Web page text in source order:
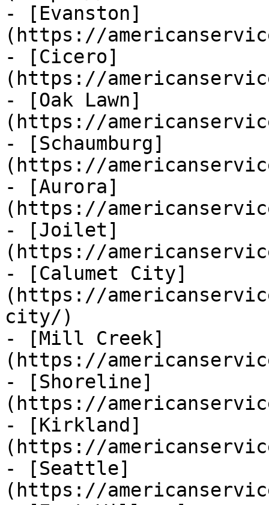
- [Evanston]
(https://
- [Cicero]
(https://
- [Oak Lawn]
(https://
- [Schaumburg]
(https://
- [Aurora]
(https://
- [Joilet]
(https://
- [Calumet City]
(https://
city/)
- [Mill Creek]
(https://
- [Shoreline]
(https://
- [Kirkland]
(https://
- [Seattle]
(https://